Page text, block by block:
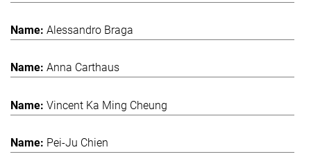
Alessandro Braga
Anna Carthaus
Vincent Ka Ming Cheung
Pei-Ju Chien